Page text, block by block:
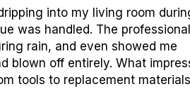
into my living room
was handled. The professional
rain, and even showed me
blown off entirely. What
tools to replacement materials